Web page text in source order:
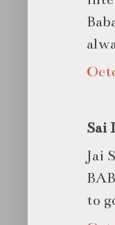
Sai
Jai
to